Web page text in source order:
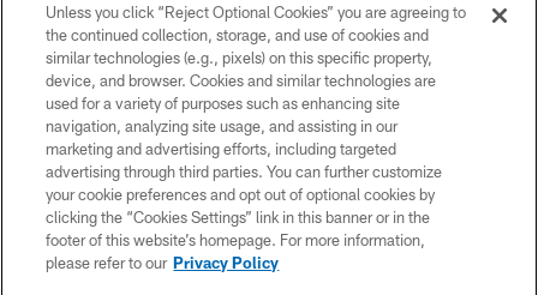
©2026 Jacksonville Jaguars, LLC. All Rights Reserved.
PRIVACY POLICY
ACCESSIBILITY
CONTACT US
SITE MAP
Unless you click “Reject Optional Cookies” you are agreeing to
the continued collection, storage, and use of cookies and
similar technologies (e.g., pixels) on this specific property,
device, and browser. Cookies and similar technologies are
used for a variety of purposes such as enhancing site
navigation, analyzing site usage, and assisting in our
marketing and advertising efforts, including targeted
advertising through third parties. You can further customize
your cookie preferences and opt out of optional cookies by
clicking the “Cookies Settings” link in this banner or in the
footer of this website’s homepage. For more information,
please refer to our Privacy Policy